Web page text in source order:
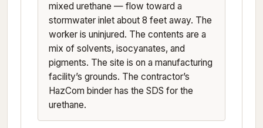
mixed urethane — flow toward a
stormwater inlet about 8 feet away. The
worker is uninjured. The contents are a
mix of solvents, isocyanates, and
pigments. The site is on a manufacturing
facility’s grounds. The contractor’s
HazCom binder has the SDS for the
urethane.